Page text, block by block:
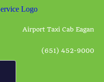
Airport Taxi Cab Eagan
(651) 452-9000